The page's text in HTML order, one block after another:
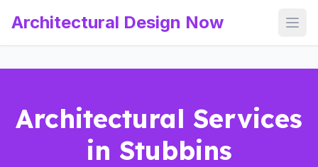
Architectural Design Now
Architectural Services
in Stubbins